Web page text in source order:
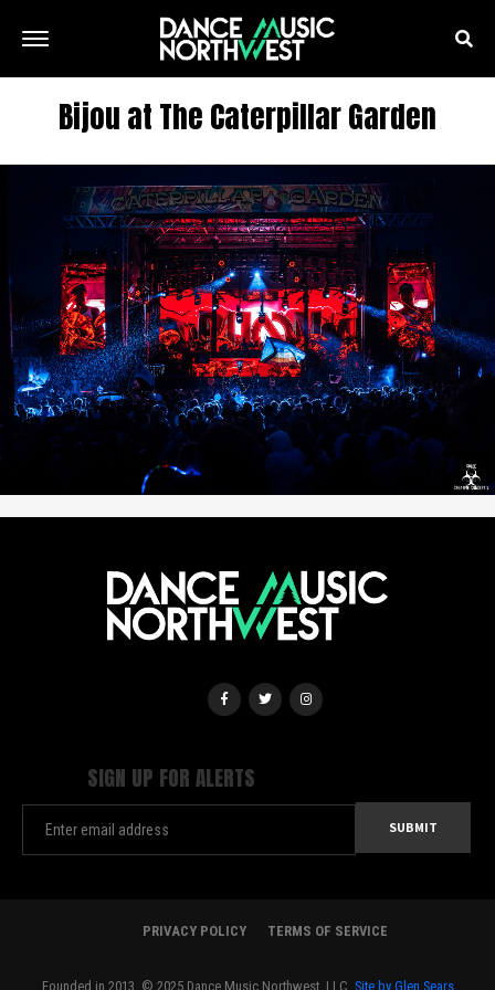
Bijou at The Caterpillar Garden
SIGN UP FOR ALERTS
PRIVACY POLICY TERMS OF SERVICE
Founded in 2013. © 2025 Dance Music Northwest, LLC. Site by Glen Sears